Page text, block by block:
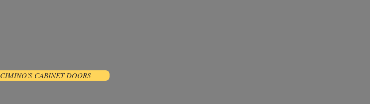
CIMINO'S CABINET DOORS